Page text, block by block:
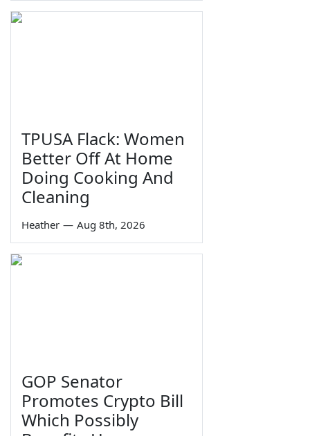
TPUSA Flack: Women
Better Off At Home
Doing Cooking And
Cleaning
Heather — Aug 8th, 2026
GOP Senator
Promotes Crypto Bill
Which Possibly